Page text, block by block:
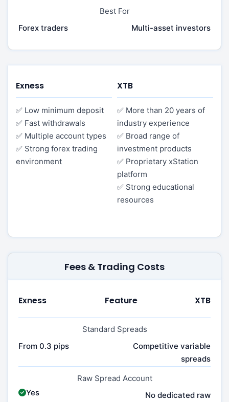
Best For
Forex traders
Multi-asset investors
Exness
✅ Low minimum deposit
✅ Fast withdrawals
✅ Multiple account types
✅ Strong forex trading
environment
XTB
✅ More than 20 years of
industry experience
✅ Broad range of
investment products
✅ Proprietary xStation
platform
✅ Strong educational
resources
Fees & Trading Costs
Exness Feature XTB
Standard Spreads
From 0.3 pips
Competitive variable
spreads
Raw Spread Account
Yes
No dedicated raw